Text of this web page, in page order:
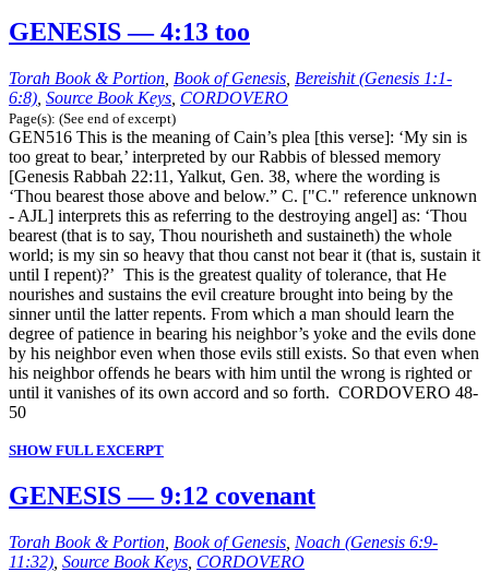
GENESIS — 4:13 too
Torah Book & Portion Book of Genesis Bereishit (Genesis 1:1-
6:8) Source Book Keys CORDOVERO
Page(s): (See end of excerpt)
GEN516 This is the meaning of Cain’s plea [this verse]: ‘My sin is
too great to bear,’ interpreted by our Rabbis of blessed memory
[Genesis Rabbah 22:11, Yalkut, Gen. 38, where the wording is
‘Thou bearest those above and below.” C. ["C." reference unknown
- AJL] interprets this as referring to the destroying angel] as: ‘Thou
bearest (that is to say, Thou nourisheth and sustaineth) the whole
world; is my sin so heavy that thou canst not bear it (that is, sustain it
until I repent)?’ This is the greatest quality of tolerance, that He
nourishes and sustains the evil creature brought into being by the
sinner until the latter repents. From which a man should learn the
degree of patience in bearing his neighbor’s yoke and the evils done
by his neighbor even when those evils still exists. So that even when
his neighbor offends he bears with him until the wrong is righted or
until it vanishes of its own accord and so forth. CORDOVERO 48-
50
SHOW FULL EXCERPT
GENESIS — 9:12 covenant
Torah Book & Portion Book of Genesis Noach (Genesis 6:9-
11:32) Source Book Keys CORDOVERO